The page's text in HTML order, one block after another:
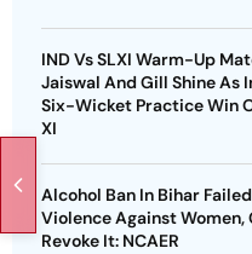
IND Vs SLXI Warm-Up
Jaiswal And Gill Shine As
Six-Wicket Practice Win
XI
Alcohol Ban In Bihar
Violence Against Women,
Revoke It: NCAER